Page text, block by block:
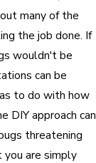
many of the
the job done. If
wouldn't be
can be
to do with how
DIY approach can
threatening
are simply